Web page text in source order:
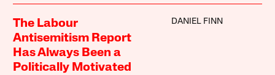
The Labour
Antisemitism Report
Has Always Been a
Politically Motivated
DANIEL FINN